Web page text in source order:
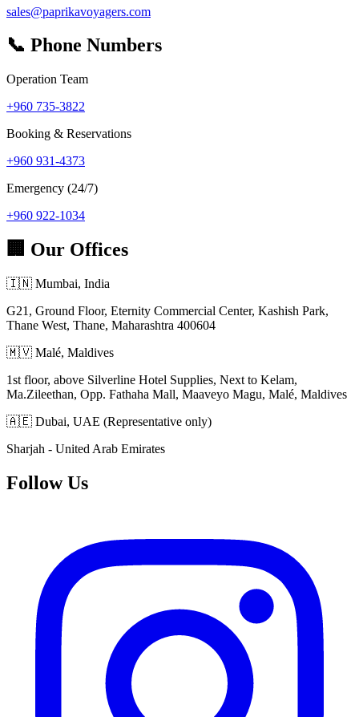
sales@paprikavoyagers.com
📞 Phone Numbers
Operation Team
+960 735-3822
Booking & Reservations
+960 931-4373
Emergency (24/7)
+960 922-1034
🏢 Our Offices
🇮🇳 Mumbai, India
G21, Ground Floor, Eternity Commercial Center, Kashish Park,
Thane West, Thane, Maharashtra 400604
🇲🇻 Malé, Maldives
1st floor, above Silverline Hotel Supplies, Next to Kelam,
Ma.Zileethan, Opp. Fathaha Mall, Maaveyo Magu, Malé, Maldives
🇦🇪 Dubai, UAE (Representative only)
Sharjah - United Arab Emirates
Follow Us